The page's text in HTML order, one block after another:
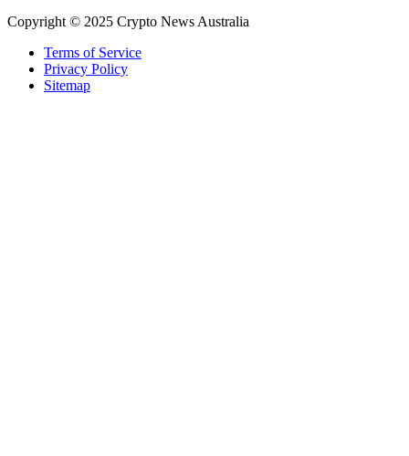
Copyright © 2025 Crypto News Australia
Terms of Service
Privacy Policy
Sitemap